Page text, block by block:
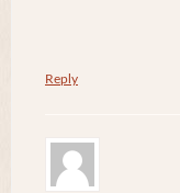
Reply